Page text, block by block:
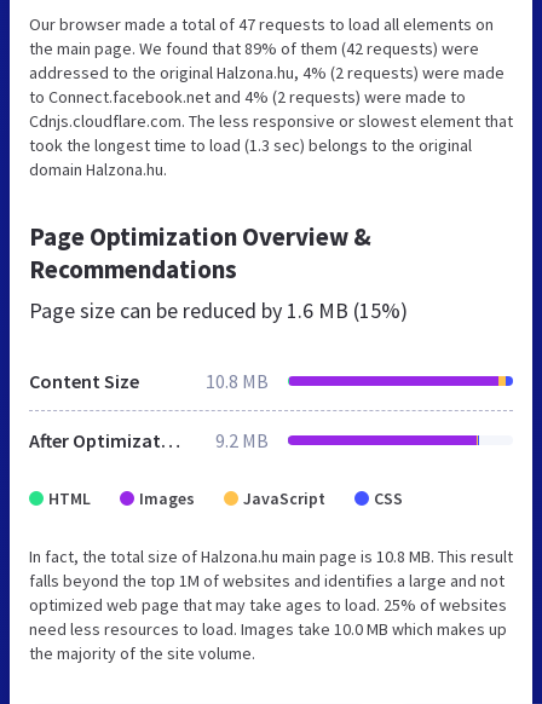
Our browser made a total of 47 requests to load all elements on
the main page. We found that 89% of them (42 requests) were
addressed to the original Halzona.hu, 4% (2 requests) were made
to Connect.facebook.net and 4% (2 requests) were made to
Cdnjs.cloudflare.com. The less responsive or slowest element that
took the longest time to load (1.3 sec) belongs to the original
domain Halzona.hu.
Page Optimization Overview &
Recommendations
Page size can be reduced by 1.6 MB (15%)
Content Size 10.8 MB
After Optimization 9.2 MB
HTML Images JavaScript CSS
In fact, the total size of Halzona.hu main page is 10.8 MB. This result
falls beyond the top 1M of websites and identifies a large and not
optimized web page that may take ages to load. 25% of websites
need less resources to load. Images take 10.0 MB which makes up
the majority of the site volume.